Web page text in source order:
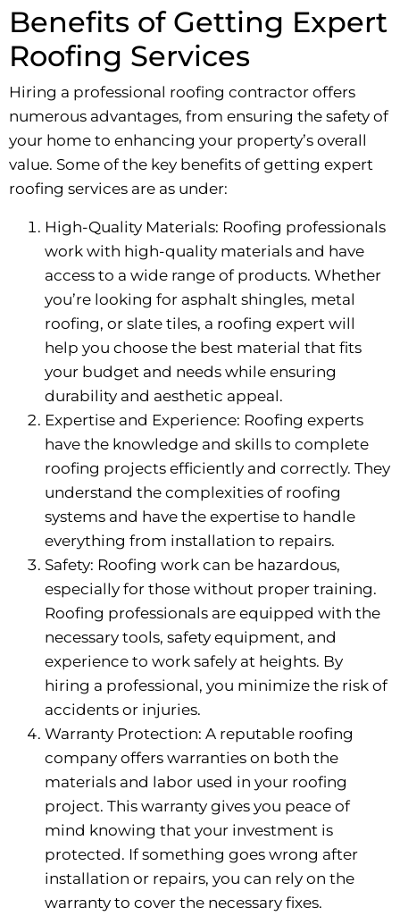
Benefits of Getting Expert
Roofing Services
Hiring a professional roofing contractor offers
numerous advantages, from ensuring the safety of
your home to enhancing your property’s overall
value. Some of the key benefits of getting expert
roofing services are as under:
High-Quality Materials: Roofing professionals
work with high-quality materials and have
access to a wide range of products. Whether
you’re looking for asphalt shingles, metal
roofing, or slate tiles, a roofing expert will
help you choose the best material that fits
your budget and needs while ensuring
durability and aesthetic appeal.
Expertise and Experience: Roofing experts
have the knowledge and skills to complete
roofing projects efficiently and correctly. They
understand the complexities of roofing
systems and have the expertise to handle
everything from installation to repairs.
Safety: Roofing work can be hazardous,
especially for those without proper training.
Roofing professionals are equipped with the
necessary tools, safety equipment, and
experience to work safely at heights. By
hiring a professional, you minimize the risk of
accidents or injuries.
Warranty Protection: A reputable roofing
company offers warranties on both the
materials and labor used in your roofing
project. This warranty gives you peace of
mind knowing that your investment is
protected. If something goes wrong after
installation or repairs, you can rely on the
warranty to cover the necessary fixes.